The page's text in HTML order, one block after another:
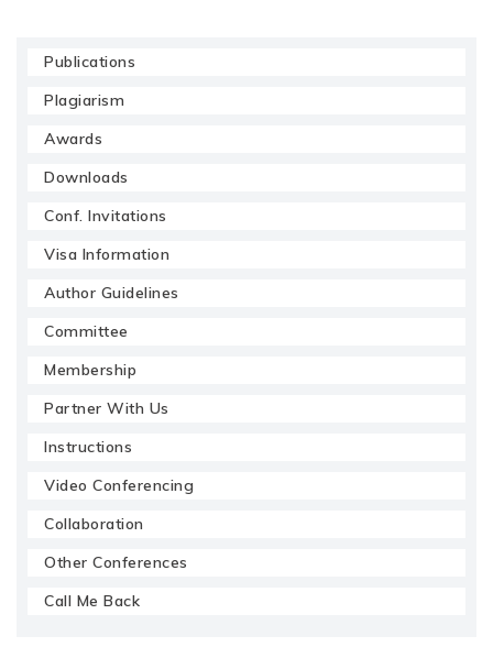
Publications
Plagiarism
Awards
Downloads
Conf. Invitations
Visa Information
Author Guidelines
Committee
Membership
Partner With Us
Instructions
Video Conferencing
Collaboration
Other Conferences
Call Me Back